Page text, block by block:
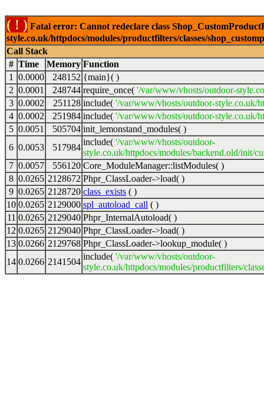
( ! ) Fatal error: Cannot redeclare class
style.co.uk/httpdocs/modules/productfilters/classes/
Call Stack
# Time Memory Function
1
0.0000 248152 {main}( )
2 0.0001 248744 require_once( '/var/www/vhosts/outdoor-
3 0.0002 251128 include( '/var/www/vhosts/outdoor-style.co.uk/
4 0.0002 251984 include( '/var/www/vhosts/outdoor-style.co.uk/
5 0.0051 505704 init_lemonstand_modules( )
6 0.0053 517984
include( '/var/www/vhosts/outdoor-
style.co.uk/httpdocs/modules/backend.old/init/
7 0.0057 556120 Core_ModuleManager::listModules( )
8 0.0265 2128672 Phpr_ClassLoader->load( )
9 0.0265 2128720 class_exists ( )
10 0.0265 2129000 spl_autoload_call ( )
11 0.0265 2129040 Phpr_InternalAutoload( )
12 0.0265 2129040 Phpr_ClassLoader->load( )
13 0.0266 2129768 Phpr_ClassLoader->lookup_module( )
14 0.0266 2141504
include( '/var/www/vhosts/outdoor-
style.co.uk/httpdocs/modules/productfilters/